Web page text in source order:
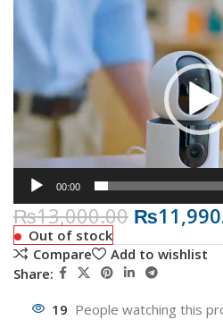
00:00
₨13,000.00 ₨
Out of stock
Compare
Add to wishlist
Share:
19 People watching this